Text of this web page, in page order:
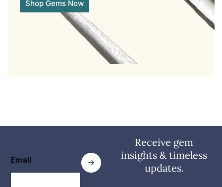
Shop Gems Now
Email
Receive gem
insights & timeless
updates.